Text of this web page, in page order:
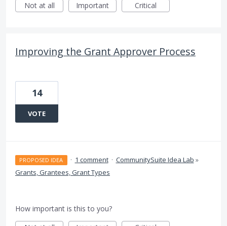
Not at all
Important Critical
Improving the Grant Approver Process
14
VOTE
PROPOSED IDEA · 1 comment · CommunitySuite Idea Lab »
Grants, Grantees, Grant Types
How important is this to you?